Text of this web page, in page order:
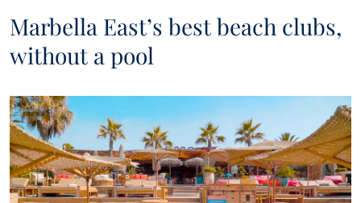
Marbella East’s best beach clubs,
without a pool